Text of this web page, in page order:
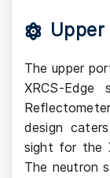
Upper
The upper
XRCS-Edge
design
sight for the
The neutron